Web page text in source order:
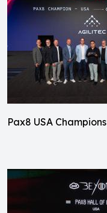
Pax8 USA Champions